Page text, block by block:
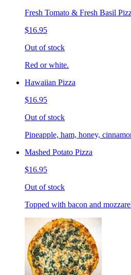
Fresh Tomato & Fresh Basil
$16.95
Out of stock
Red or white.
Hawaiian Pizza
$16.95
Out of stock
Pineapple, ham, honey,
Mashed Potato Pizza
$16.95
Out of stock
Topped with bacon and